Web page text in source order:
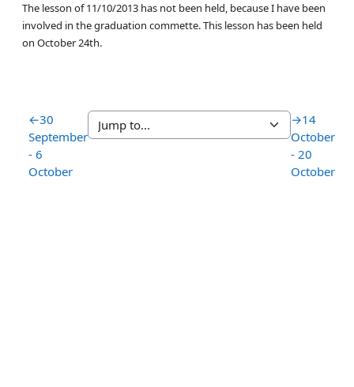
The lesson of 11/10/2013 has not been held, because I have been
involved in the graduation commette. This lesson has been held
on October 24th.
←30
September
- 6
October
→14
October
- 20
October